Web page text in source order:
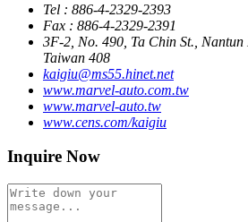
Tel : 886-4-2329-2393
Fax : 886-4-2329-2391
3F-2, No. 490, Ta Chin St., Nantun
Taiwan 408
kaigiu@ms55.hinet.net
www.marvel-auto.com.tw
www.marvel-auto.tw
www.cens.com/kaigiu
Inquire Now